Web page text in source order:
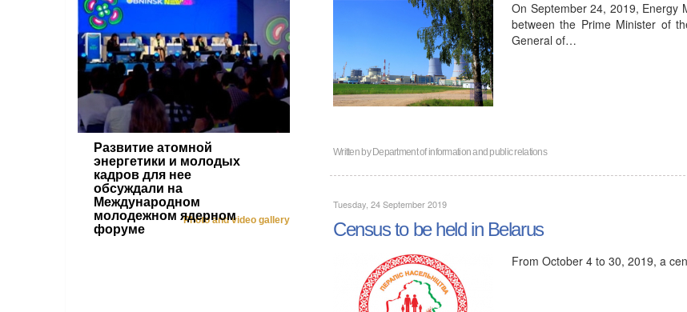
Развитие атомной
энергетики и молодых
кадров для нее
обсуждали на
Международном
молодежном ядерном
форуме
Photo and video gallery
On September 24, 2019, Energy
between the Prime Minister of
General of…
Written byDepartment of information and public relations
Tuesday, 24 September 2019
Census to be held in Belarus
From October 4 to 30, 2019, a